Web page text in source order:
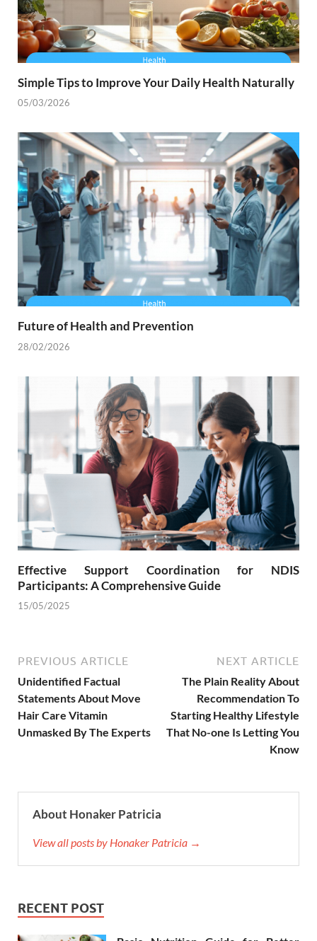
Simple Tips to Improve Your Daily Health Naturally
05/03/2026
Future of Health and Prevention
28/02/2026
Effective Support Coordination for NDIS
Participants: A Comprehensive Guide
15/05/2025
PREVIOUS ARTICLE
Unidentified Factual
Statements About Move
Hair Care Vitamin
Unmasked By The Experts
NEXT ARTICLE
The Plain Reality About
Recommendation To
Starting Healthy Lifestyle
That No-one Is Letting You
Know
About Honaker Patricia
View all posts by Honaker Patricia →
RECENT POST